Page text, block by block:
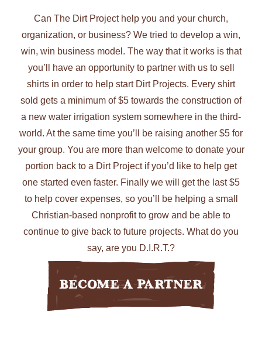
Can The Dirt Project help you and your church,
organization, or business? We tried to develop a win,
win, win business model. The way that it works is that
you’ll have an opportunity to partner with us to sell
shirts in order to help start Dirt Projects. Every shirt
sold gets a minimum of $5 towards the construction of
a new water irrigation system somewhere in the third-
world. At the same time you’ll be raising another $5 for
your group. You are more than welcome to donate your
portion back to a Dirt Project if you’d like to help get
one started even faster. Finally we will get the last $5
to help cover expenses, so you’ll be helping a small
Christian-based nonprofit to grow and be able to
continue to give back to future projects. What do you
say, are you D.I.R.T.?
Become A Partner